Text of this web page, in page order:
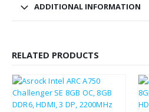
ADDITIONAL INFORMATION
RELATED PRODUCTS